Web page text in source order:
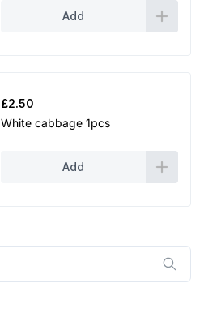
Add
£2.50
White cabbage 1pcs
Add